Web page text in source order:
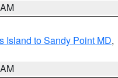
Island to Sandy Point MD,